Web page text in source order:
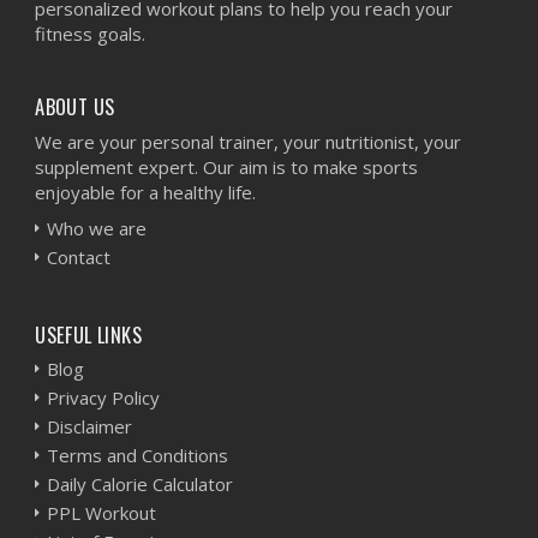
personalized workout plans to help you reach your
fitness goals.
ABOUT US
We are your personal trainer, your nutritionist, your
supplement expert. Our aim is to make sports
enjoyable for a healthy life.
Who we are
Contact
USEFUL LINKS
Blog
Privacy Policy
Disclaimer
Terms and Conditions
Daily Calorie Calculator
PPL Workout